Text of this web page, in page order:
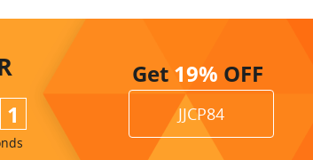
0
Get 19% OFF
JJCP84